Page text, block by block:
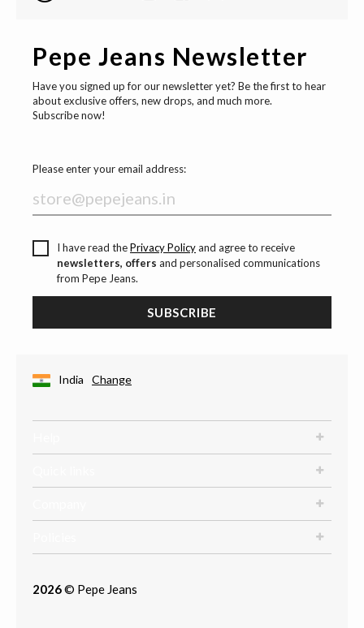
Pepe Jeans Newsletter
Have you signed up for our newsletter yet? Be the first to hear
about exclusive offers, new drops, and much more.
Subscribe now!
Please enter your email address:
I have read thePrivacy Policyand agree to receive
newsletters, offers and personalised communications
from Pepe Jeans.
SUBSCRIBE
India Change
2026© Pepe Jeans